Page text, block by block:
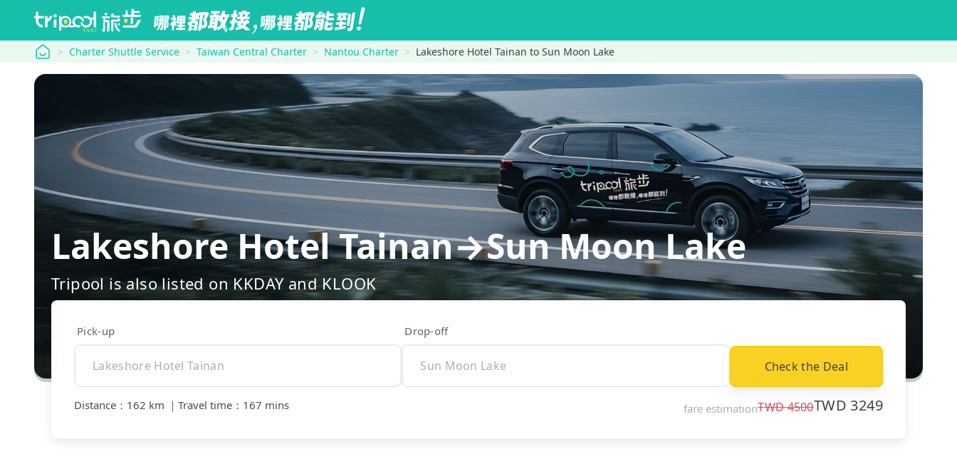
tripool Charter Shuttle Service Taiwan Central Charter Nantou Charter Lakeshore Hotel Tainan to Sun Moon Lake
Lakeshore Hotel Tainan→Sun Moon Lake
Tripool is also listed on KKDAY and KLOOK
Pick-up Drop-off
Check the Deal
Distance ： 162 km ｜ Travel time ： 167 mins fare estimationTWD4500TWD 3249